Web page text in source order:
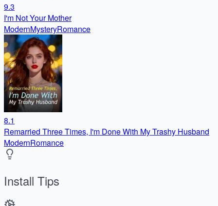
9.3
I'm Not Your Mother
ModernMysteryRomance
8.1
Remarried Three Times, I'm Done With My Trashy Husband
ModernRomance
Install Tips